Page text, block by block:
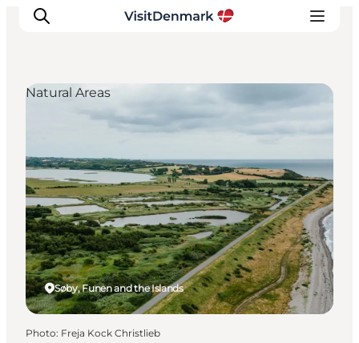
Destinations
Things to do
Accommodation
Plan your trip
Events
Søby, Funen and the Islands
Natural Areas
Photo: Freja Kock Christlieb